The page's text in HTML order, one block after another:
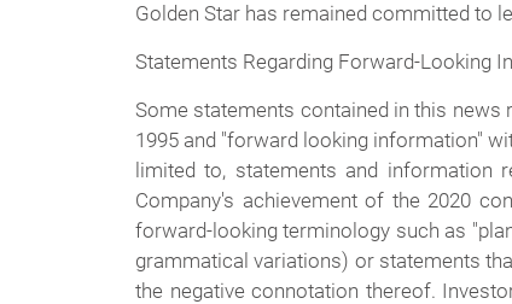
Golden Star has remained committed to
Statements Regarding Forward-Looking
Some statements contained in this
1995 and "forward looking information"
limited to, statements and information
Company's achievement of the 2020
forward-looking terminology such as
grammatical variations) or statements
the negative connotation thereof.